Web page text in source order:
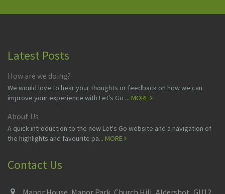
Latest Posts
How are we doing?
We would love to hear your thoughts or feedback on how we can
improve your experience with Let's Go ... MORE
About Us
A quick introduction to the new Let's Go website and a navigation of
the highlights and favourite pa... MORE
Contact Us
Manor House, Manor Park, Church Hill, Aldershot, GU12